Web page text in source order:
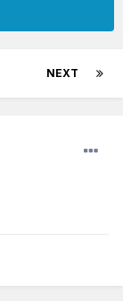
NEXT